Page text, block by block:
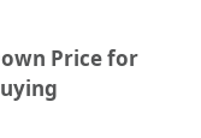
Price for